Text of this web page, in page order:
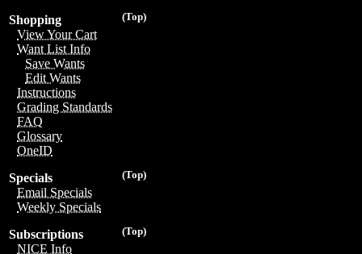
(Top)
Shopping
View Your Cart
Want List Info
Save Wants
Edit Wants
Instructions
Grading Standards
FAQ
Glossary
OneID
(Top)
Specials
Email Specials
Weekly Specials
(Top)
Subscriptions
NICE Info